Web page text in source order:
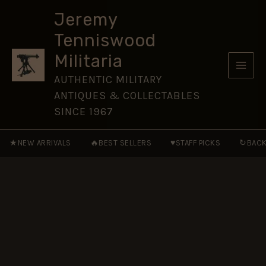
Jeremy
Tenniswood
Militaria
AUTHENTIC MILITARY
ANTIQUES & COLLECTABLES
SINCE 1967
★ NEW ARRIVALS 🔥 BEST SELLERS ♥STAFF PICKS ↻
quantity